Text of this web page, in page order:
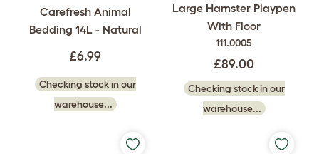
Carefresh Animal
Bedding 14L - Natural
£6.99
Checking stock in our
warehouse...
Large Hamster Playpen
With Floor
111.0005
£89.00
Checking stock in our
warehouse...